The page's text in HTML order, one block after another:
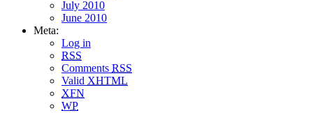
July 2010
June 2010
Meta:
Log in
RSS
Comments RSS
Valid XHTML
XFN
WP